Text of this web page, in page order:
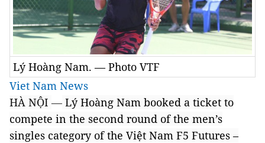
Lý Hoàng Nam. — Photo VTF
Viet Nam News
HÀ NỘI — Lý Hoàng Nam booked a ticket to
compete in the second round of the men’s
singles category of the Việt Nam F5 Futures –